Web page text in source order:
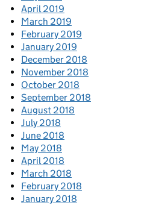
April 2019
March 2019
February 2019
January 2019
December 2018
November 2018
October 2018
September 2018
August 2018
July 2018
June 2018
May 2018
April 2018
March 2018
February 2018
January 2018